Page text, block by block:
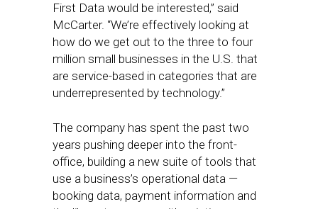
First Data would be interested,” said
McCarter. “We’re effectively looking at
how do we get out to the three to four
million small businesses in the U.S. that
are service-based in categories that are
underrepresented by technology.”
The company has spent the past two
years pushing deeper into the front-
office, building a new suite of tools that
use a business’s operational data —
booking data, payment information and